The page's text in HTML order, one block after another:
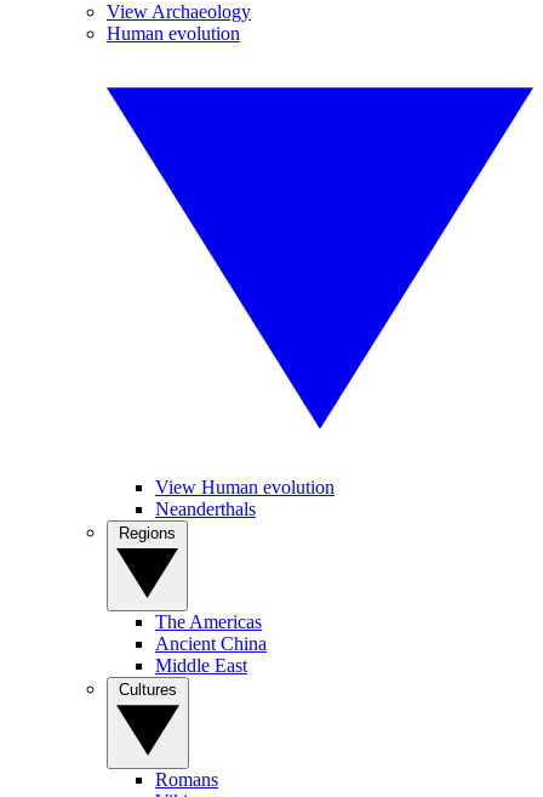
View Archaeology
Human evolution
View Human evolution
Neanderthals
The Americas
Ancient China
Middle East
Romans